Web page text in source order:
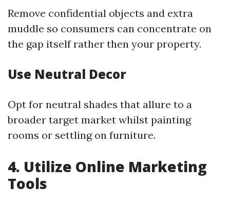
Remove confidential objects and extra
muddle so consumers can concentrate on
the gap itself rather then your property.
Use Neutral Decor
Opt for neutral shades that allure to a
broader target market whilst painting
rooms or settling on furniture.
4. Utilize Online Marketing
Tools